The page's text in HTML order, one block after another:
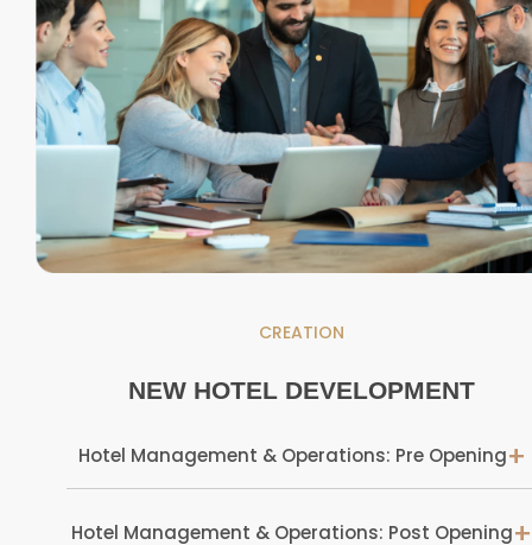
CREATION
NEW HOTEL DEVELOPMENT
Hotel Management & Operations: Pre Opening+
Hotel Management & Operations: Post Opening+